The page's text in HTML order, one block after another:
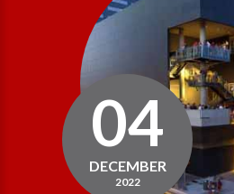
04
DECEMBER
2022